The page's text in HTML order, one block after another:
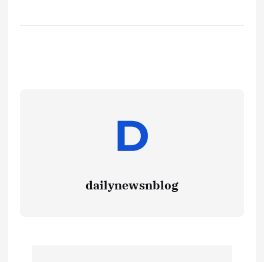
dailynewsnblog